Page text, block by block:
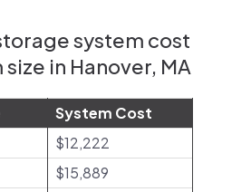
system cost
in Hanover, MA
System Cost
$12,222
$15,889